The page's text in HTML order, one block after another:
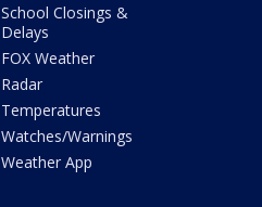
School Closings &
Delays
FOX Weather
Radar
Temperatures
Watches/Warnings
Weather App